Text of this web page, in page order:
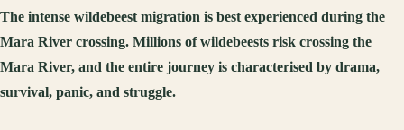
The intense wildebeest migration is best experienced during the
Mara River crossing. Millions of wildebeests risk crossing the
Mara River, and the entire journey is characterised by drama,
survival, panic, and struggle.